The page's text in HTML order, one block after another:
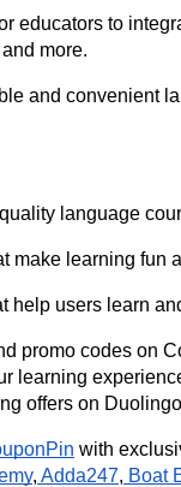
educators to
more.
and convenient
language
make learning fun
help users learn
promo codes on
learning
offers on
with
, Adda247, Boat